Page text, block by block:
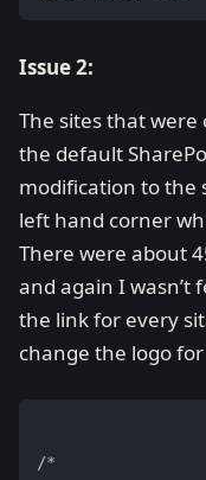
Issue 2:
The sites that
the default
modification to the
left hand corner
There were about
and again I wasn’t
the link for every
change the logo
/*